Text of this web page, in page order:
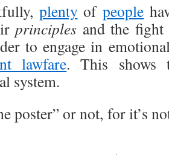
plenty ofpeople
principles and the fight
to engage in
lawfare. This shows
system.
or not, for it’s